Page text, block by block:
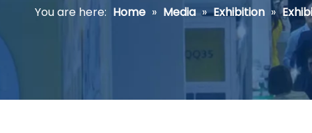
Pet
You are here: Home » Media » Exhibition »